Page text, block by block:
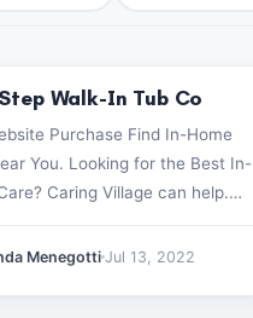
ReviewsWalk-In Tub Co
Purchase Find In-Home
You. Looking for the Best In-
Caring Village can help.
Menegotti Jul 13, 2022